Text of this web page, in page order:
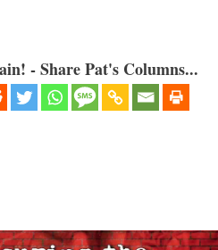
- Share Pat's Columns...